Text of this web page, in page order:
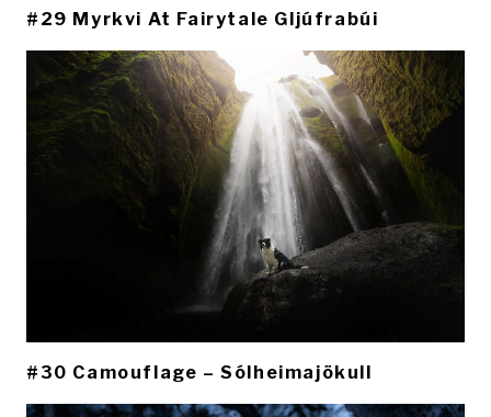
#29 Myrkvi At Fairytale Gljúfrabúi
#30 Camouflage – Sólheimajökull